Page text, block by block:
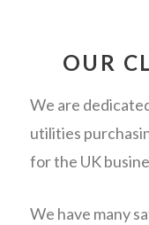
OUR
We are
utilities
for the UK
We have many